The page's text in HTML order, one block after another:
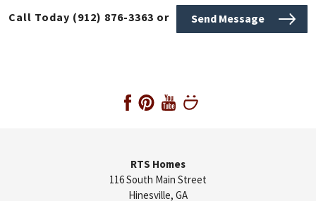
Call Today (912) 876-3363 or Send Message
RTS Homes
116 South Main Street
Hinesville, GA